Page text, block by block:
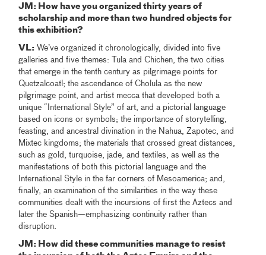
JM: How have you organized thirty years of
scholarship and more than two hundred objects for
this exhibition?
VL: We’ve organized it chronologically, divided into five
galleries and five themes: Tula and Chichen, the two cities
that emerge in the tenth century as pilgrimage points for
Quetzalcoatl; the ascendance of Cholula as the new
pilgrimage point, and artist mecca that developed both a
unique “International Style” of art, and a pictorial language
based on icons or symbols; the importance of storytelling,
feasting, and ancestral divination in the Nahua, Zapotec, and
Mixtec kingdoms; the materials that crossed great distances,
such as gold, turquoise, jade, and textiles, as well as the
manifestations of both this pictorial language and the
International Style in the far corners of Mesoamerica; and,
finally, an examination of the similarities in the way these
communities dealt with the incursions of first the Aztecs and
later the Spanish—emphasizing continuity rather than
disruption.
JM: How did these communities manage to resist